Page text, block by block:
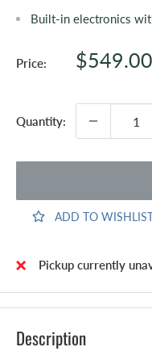
Built-in electronics
Price:
Sale
$549.00
Quantity:
ADD TO
Pickup currently
Description